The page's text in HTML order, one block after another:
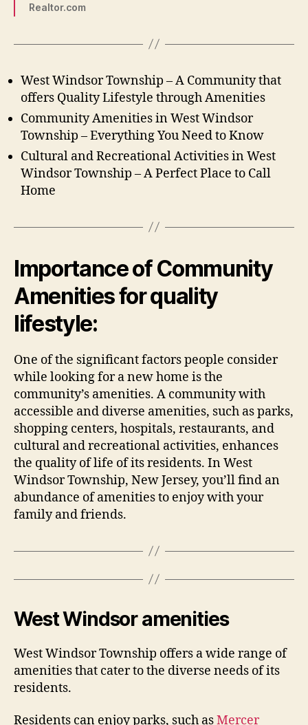
Realtor.com
West Windsor Township – A Community that
offers Quality Lifestyle through Amenities
Community Amenities in West Windsor
Township – Everything You Need to Know
Cultural and Recreational Activities in West
Windsor Township – A Perfect Place to Call
Home
Importance of Community
Amenities for quality
lifestyle:
One of the significant factors people consider
while looking for a new home is the
community’s amenities. A community with
accessible and diverse amenities, such as parks,
shopping centers, hospitals, restaurants, and
cultural and recreational activities, enhances
the quality of life of its residents. In West
Windsor Township, New Jersey, you’ll find an
abundance of amenities to enjoy with your
family and friends.
West Windsor amenities
West Windsor Township offers a wide range of
amenities that cater to the diverse needs of its
residents.
Residents can enjoy parks, such asMercer